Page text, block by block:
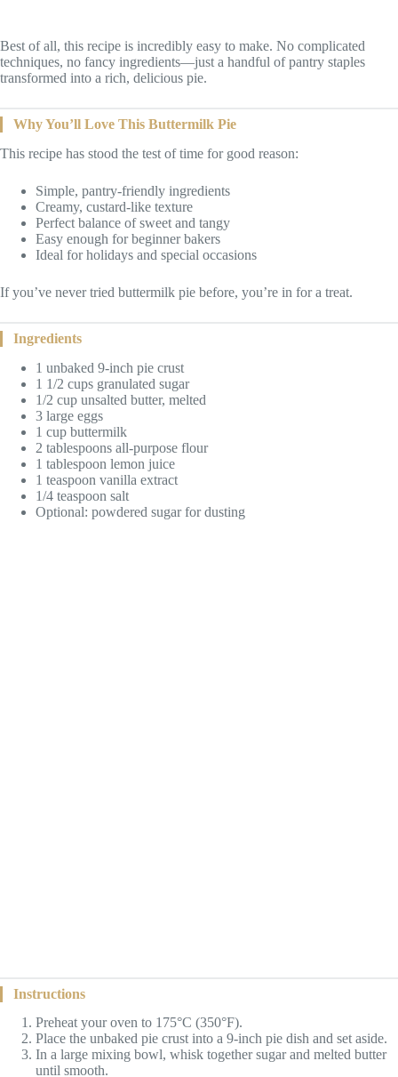
Best of all, this recipe is incredibly easy to make. No complicated
techniques, no fancy ingredients—just a handful of pantry staples
transformed into a rich, delicious pie.
Why You’ll Love This Buttermilk Pie
This recipe has stood the test of time for good reason:
Simple, pantry-friendly ingredients
Creamy, custard-like texture
Perfect balance of sweet and tangy
Easy enough for beginner bakers
Ideal for holidays and special occasions
If you’ve never tried buttermilk pie before, you’re in for a treat.
Ingredients
1 unbaked 9-inch pie crust
1 1/2 cups granulated sugar
1/2 cup unsalted butter, melted
3 large eggs
1 cup buttermilk
2 tablespoons all-purpose flour
1 tablespoon lemon juice
1 teaspoon vanilla extract
1/4 teaspoon salt
Optional: powdered sugar for dusting
Instructions
Preheat your oven to 175°C (350°F).
Place the unbaked pie crust into a 9-inch pie dish and set aside.
In a large mixing bowl, whisk together sugar and melted butter
until smooth.